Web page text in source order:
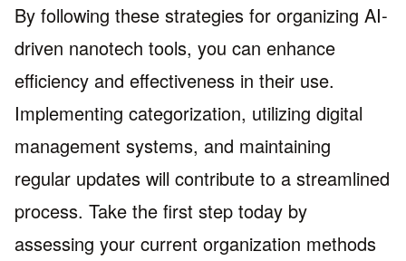
By following these strategies for organizing AI-
driven nanotech tools, you can enhance
efficiency and effectiveness in their use.
Implementing categorization, utilizing digital
management systems, and maintaining
regular updates will contribute to a streamlined
process. Take the first step today by
assessing your current organization methods